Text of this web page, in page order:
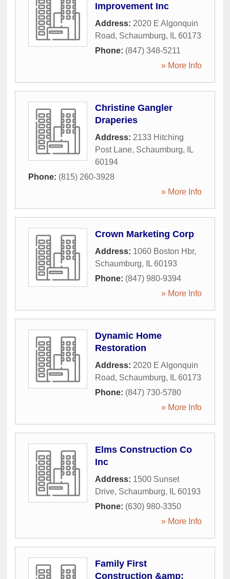
Improvement Inc
Address: 2020 E Algonquin
Road, Schaumburg, IL 60173
Phone: (847) 348-5211
» More Info
Christine Gangler
Draperies
Address: 2133 Hitching
Post Lane, Schaumburg,
IL
60194
Phone: (815) 260-3928
» More Info
Crown Marketing Corp
Address: 1060 Boston Hbr,
Schaumburg, IL 60193
Phone: (847) 980-9394
» More Info
Dynamic Home
Restoration
Address: 2020 E Algonquin
Road, Schaumburg, IL 60173
Phone: (847) 730-5780
» More Info
Elms Construction Co
Inc
Address: 1500 Sunset
Drive, Schaumburg, IL 60193
Phone: (630) 980-3350
» More Info
Family First
Construction &amp;